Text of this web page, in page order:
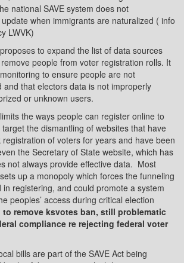
national SAVE system does not
when immigrants are naturalized ( info
LWVK)
to expand the list of data sources
people from voter registration rolls. It
to ensure people are not
and that electors data is not improperly
or unknown users.
the ways people can register online to
the dismantling of websites that have
of voters for years and have been
the Secretary of State website, which has
not always provide effective data. Most
up a monopoly which forces the funneling
registering, and could promote a system
peoples’ access during critical election
to remove ksvotes ban, still problematic
compliance re rejecting federal voter
bills are part of the SAVE Act being